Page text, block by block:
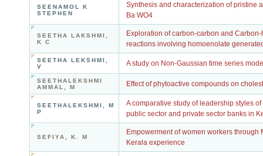
SEENAMOL K
STEPHEN
Synthesis and characterization of pristine
Ba WO4
SEETHA LAKSHMI,
K C
Exploration of carbon-carbon and
reactions involving homoenolate
SEETHA LEKSHMI,
V
A study on Non-Gaussian time series
SEETHALEKSHMI
AMMAL, M
Effect of phytoactive compounds on
SEETHALEKSHMI, M
P
A comparative study of leadership styles
public sector and private sector banks in
SEFIYA, K. M
Empowerment of women workers through
Kerala experience